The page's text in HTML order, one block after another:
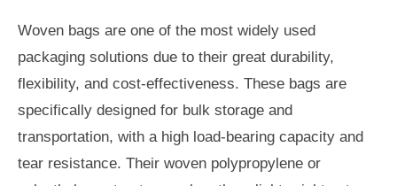
Woven bags are one of the most widely used
packaging solutions due to their great durability,
flexibility, and cost-effectiveness. These bags are
specifically designed for bulk storage and
transportation, with a high load-bearing capacity and
tear resistance. Their woven polypropylene or